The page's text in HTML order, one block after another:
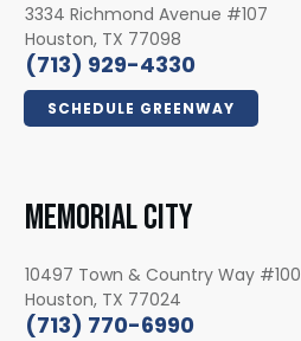
3334 Richmond Avenue #107
Houston, TX 77098
(713) 929-4330
SCHEDULE GREENWAY
MEMORIAL CITY
10497 Town & Country Way #100
Houston, TX 77024
(713) 770-6990